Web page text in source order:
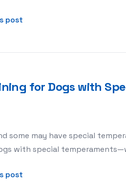
post
for Dogs with
some may have special
with special
post